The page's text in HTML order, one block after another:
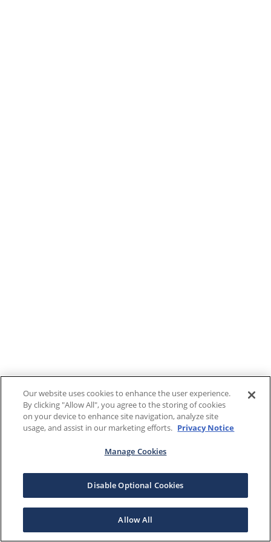
Our website uses cookies to enhance the user experience.
By clicking "Allow All", you agree to the storing of cookies
on your device to enhance site navigation, analyze site
usage, and assist in our marketing efforts. Privacy Notice
Manage Cookies
Disable Optional Cookies
Allow All